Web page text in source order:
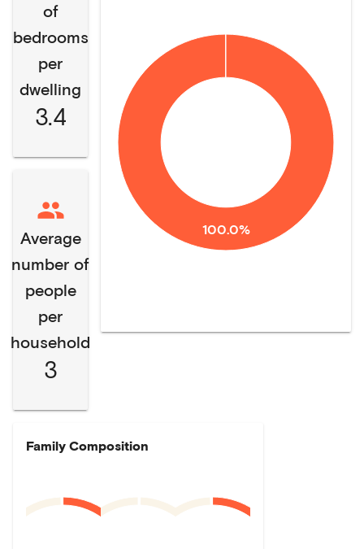
of
bedrooms
per
dwelling
3.4
Average
number of
people
per
household
3
100.0%
Family Composition